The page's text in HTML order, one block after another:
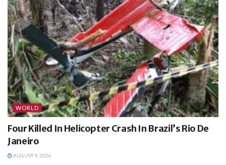
WORLD
Four Killed In Helicopter Crash In Brazil’s Rio De
Janeiro
AUGUST 9, 2026